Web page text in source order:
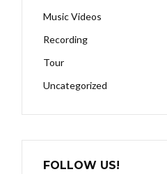
Music Videos
Recording
Tour
Uncategorized
FOLLOW US!